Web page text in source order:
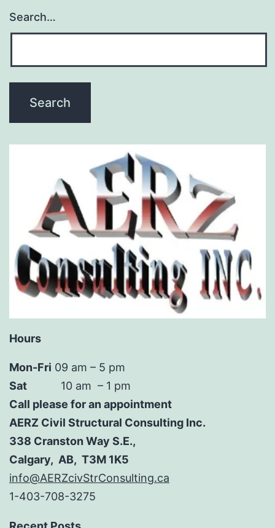
Search…
Hours
Mon-Fri 09 am – 5 pm
Sat 10 am – 1 pm
Call please for an appointment
AERZ Civil Structural Consulting Inc.
338 Cranston Way S.E.,
Calgary, AB, T3M 1K5
info@AERZcivStrConsulting.ca
1-403-708-3275